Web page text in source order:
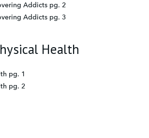
Addicts pg. 2
Addicts pg. 3
Health
pg. 1
pg. 2